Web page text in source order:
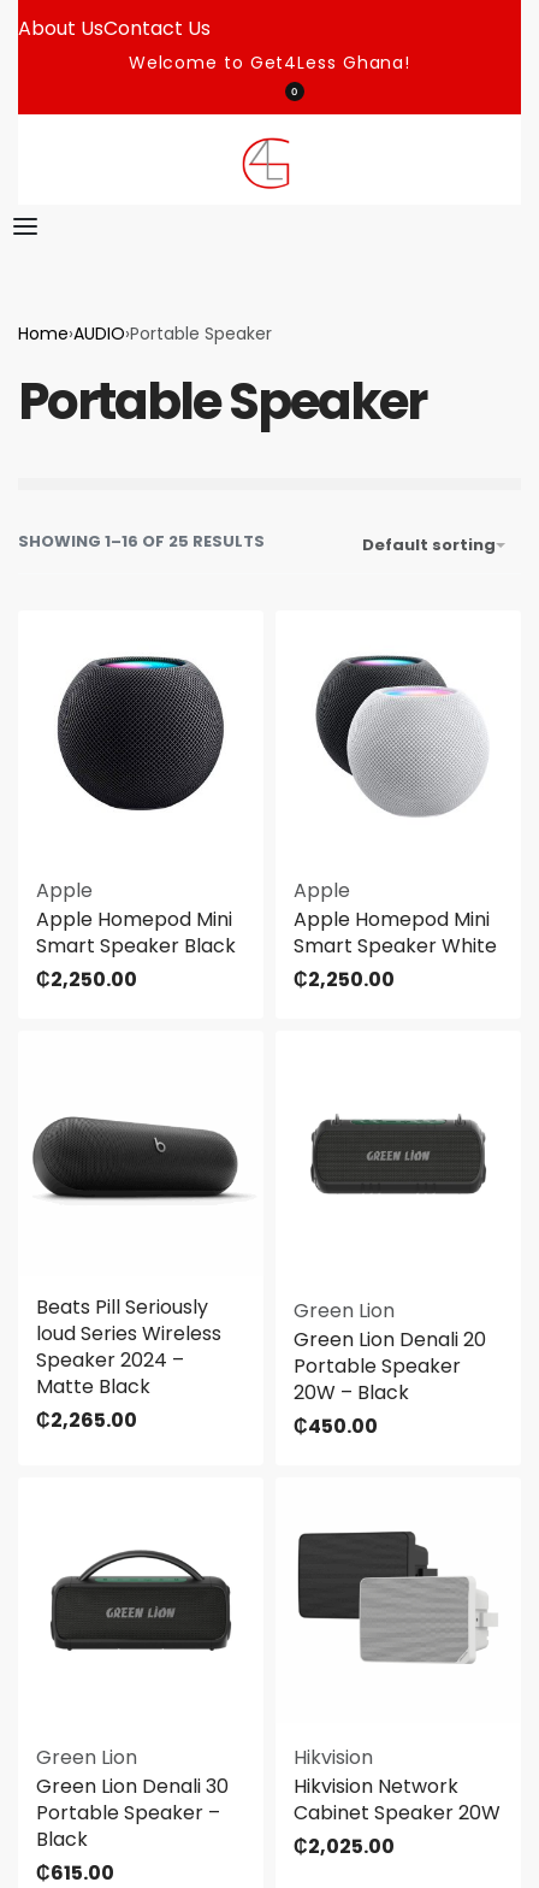
About UsContact Us
Welcome to Get4Less Ghana!
0
Home›AUDIO›Portable Speaker
Portable Speaker
SHOWING 1–16 OF 25 RESULTS Default sorting
Apple
Apple Homepod Mini
Smart Speaker Black
₵2,250.00
Apple
Apple Homepod Mini
Smart Speaker White
₵2,250.00
Beats Pill Seriously
loud Series Wireless
Speaker 2024 –
Matte Black
₵2,265.00
Green Lion
Green Lion Denali 20
Portable Speaker
20W – Black
₵450.00
Green Lion
Green Lion Denali 30
Portable Speaker –
Black
₵615.00
Hikvision
Hikvision Network
Cabinet Speaker 20W
₵2,025.00